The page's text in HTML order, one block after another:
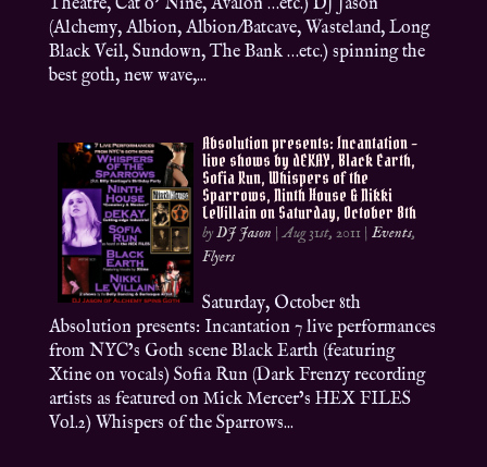
Theatre, Cat o’ Nine, Avalon …etc.) DJ Jason
(Alchemy, Albion, Albion/Batcave, Wasteland, Long
Black Veil, Sundown, The Bank …etc.) spinning the
best goth, new wave,...
Absolution presents: Incantation –
live shows by dEKAY, Black Earth,
Sofia Run, Whispers of the
Sparrows, Ninth House & Nikki
LeVillain on Saturday, October 8th
byDJ Jason |Aug 31st, 2011 |Events,
Flyers
Saturday, October 8th
Absolution presents: Incantation 7 live performances
from NYC’s Goth scene Black Earth (featuring
Xtine on vocals) Sofia Run (Dark Frenzy recording
artists as featured on Mick Mercer’s HEX FILES
Vol.2) Whispers of the Sparrows...